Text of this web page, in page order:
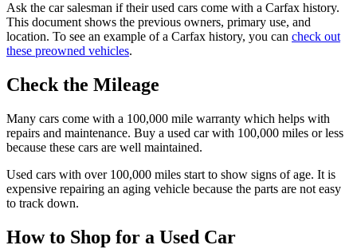
Ask the car salesman if their used cars come with a Carfax history.
This document shows the previous owners, primary use, and
location. To see an example of a Carfax history, you can check out
these preowned vehicles.
Check the Mileage
Many cars come with a 100,000 mile warranty which helps with
repairs and maintenance. Buy a used car with 100,000 miles or less
because these cars are well maintained.
Used cars with over 100,000 miles start to show signs of age. It is
expensive repairing an aging vehicle because the parts are not easy
to track down.
How to Shop for a Used Car